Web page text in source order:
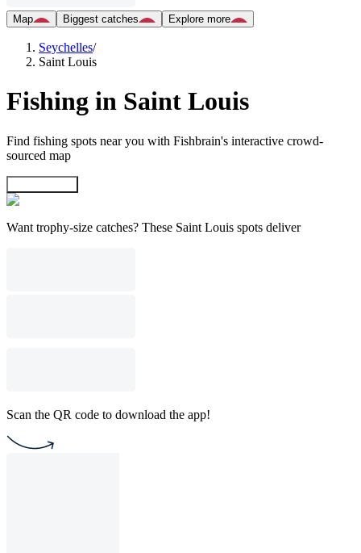
Map Biggest catches Explore more
Seychelles/
Saint Louis
Fishing in Saint Louis
Find fishing spots near you with Fishbrain's interactive crowd-
sourced map
Want trophy-size catches? These Saint Louis spots deliver
Scan the QR code to download the app!